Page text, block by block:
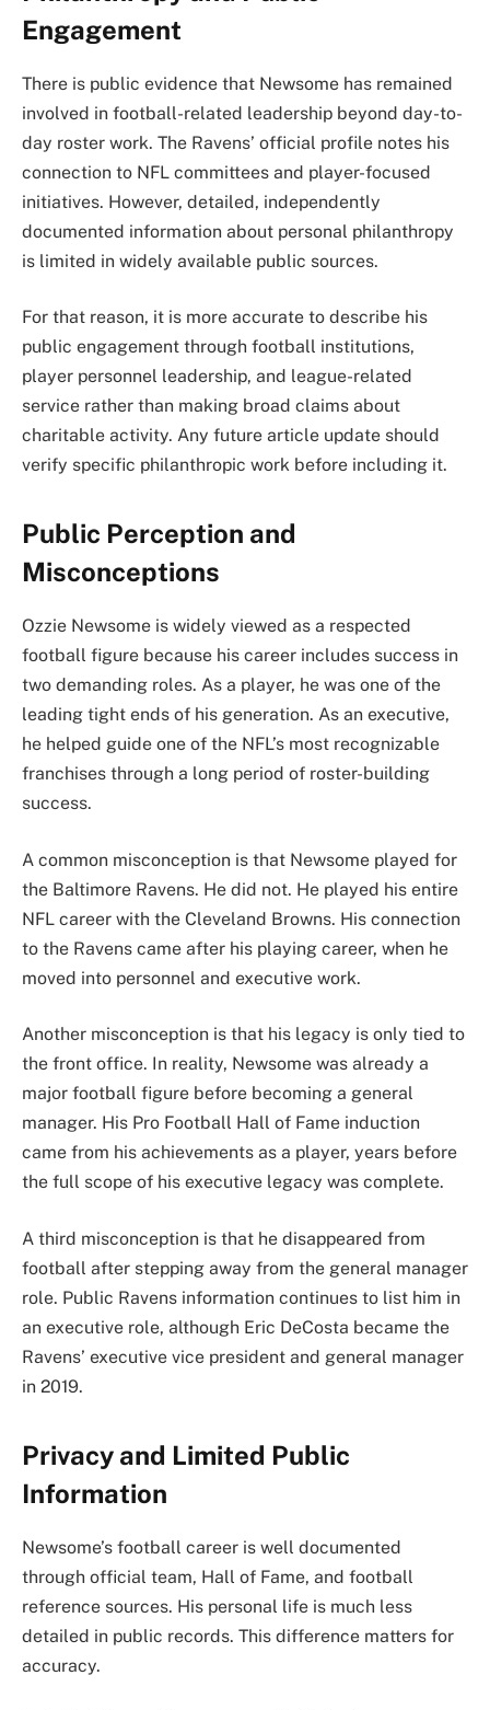
Engagement
There is public evidence that Newsome has remained
involved in football-related leadership beyond day-to-
day roster work. The Ravens’ official profile notes his
connection to NFL committees and player-focused
initiatives. However, detailed, independently
documented information about personal philanthropy
is limited in widely available public sources.
For that reason, it is more accurate to describe his
public engagement through football institutions,
player personnel leadership, and league-related
service rather than making broad claims about
charitable activity. Any future article update should
verify specific philanthropic work before including it.
Public Perception and
Misconceptions
Ozzie Newsome is widely viewed as a respected
football figure because his career includes success in
two demanding roles. As a player, he was one of the
leading tight ends of his generation. As an executive,
he helped guide one of the NFL’s most recognizable
franchises through a long period of roster-building
success.
A common misconception is that Newsome played for
the Baltimore Ravens. He did not. He played his entire
NFL career with the Cleveland Browns. His connection
to the Ravens came after his playing career, when he
moved into personnel and executive work.
Another misconception is that his legacy is only tied to
the front office. In reality, Newsome was already a
major football figure before becoming a general
manager. His Pro Football Hall of Fame induction
came from his achievements as a player, years before
the full scope of his executive legacy was complete.
A third misconception is that he disappeared from
football after stepping away from the general manager
role. Public Ravens information continues to list him in
an executive role, although Eric DeCosta became the
Ravens’ executive vice president and general manager
in 2019.
Privacy and Limited Public
Information
Newsome’s football career is well documented
through official team, Hall of Fame, and football
reference sources. His personal life is much less
detailed in public records. This difference matters for
accuracy.